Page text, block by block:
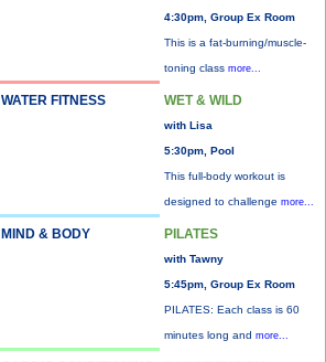
4:30pm, Group Ex Room
This is a fat-burning/muscle-
toning class more...
WATER FITNESS WET & WILD
with Lisa
5:30pm, Pool
This full-body workout is
designed to challenge more...
MIND & BODY PILATES
with Tawny
5:45pm, Group Ex Room
PILATES: Each class is 60
minutes long and more...